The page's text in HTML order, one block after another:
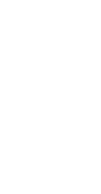
speed have since been